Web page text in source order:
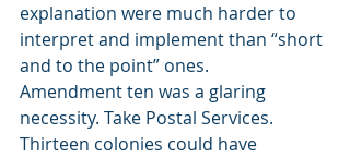
explanation were much harder to
interpret and implement than “short
and to the point” ones.
Amendment ten was a glaring
necessity. Take Postal Services.
Thirteen colonies could have